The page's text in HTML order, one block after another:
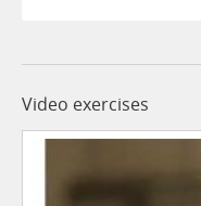
Video exercises